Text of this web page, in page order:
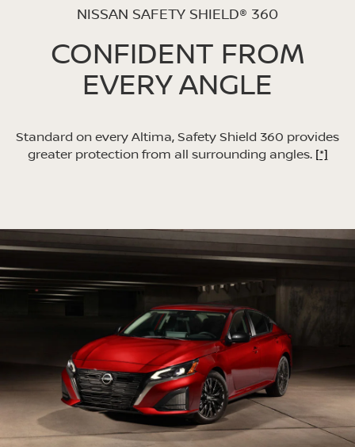
NISSAN SAFETY SHIELD® 360
CONFIDENT FROM
EVERY ANGLE
Standard on every Altima, Safety Shield 360 provides
greater protection from all surrounding angles. [*]